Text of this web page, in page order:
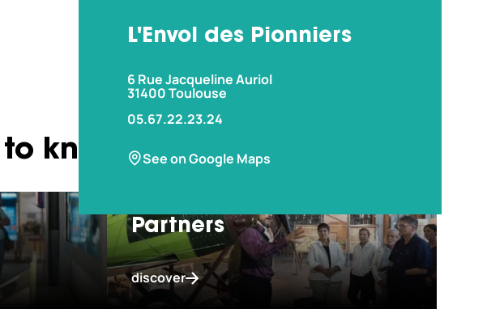
L'Envol des Pionniers
6 Rue Jacqueline Auriol
31400 Toulouse
05.67.22.23.24
See on Google Maps
know more?
Partners
discover